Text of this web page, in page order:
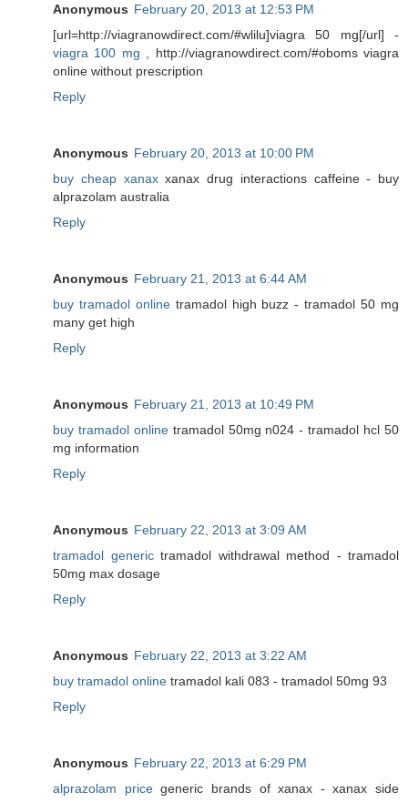
Anonymous February 20, 2013 at 12:53 PM
[url=http://viagranowdirect.com/#wlilu]viagra 50 mg[/url] -
viagra 100 mg , http://viagranowdirect.com/#oboms viagra
online without prescription
Reply
Anonymous February 20, 2013 at 10:00 PM
buy cheap xanaxxanax drug interactions caffeine - buy
alprazolam australia
Reply
Anonymous February 21, 2013 at 6:44 AM
buy tramadol onlinetramadol high buzz - tramadol 50 mg
many get high
Reply
Anonymous February 21, 2013 at 10:49 PM
buy tramadol onlinetramadol 50mg n024 - tramadol hcl 50
mg information
Reply
Anonymous February 22, 2013 at 3:09 AM
tramadol generictramadol withdrawal method - tramadol
50mg max dosage
Reply
Anonymous February 22, 2013 at 3:22 AM
buy tramadol online tramadol kali 083 - tramadol 50mg 93
Reply
Anonymous February 22, 2013 at 6:29 PM
alprazolam pricegeneric brands of xanax - xanax side